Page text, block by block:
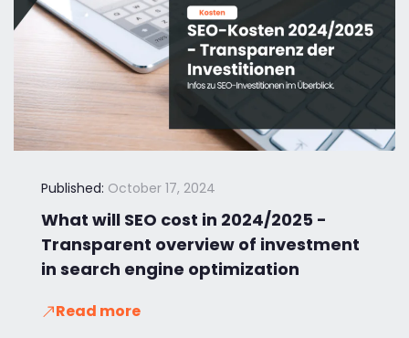
Published: October 17, 2024
What will SEO cost in 2024/2025 -
Transparent overview of investment
in search engine optimization
Read more